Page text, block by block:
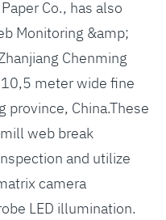
Co., has also
Monitoring &amp;
Chenming
10,5 meter wide fine
province, China.These
web break
and utilize
camera
LED illumination.